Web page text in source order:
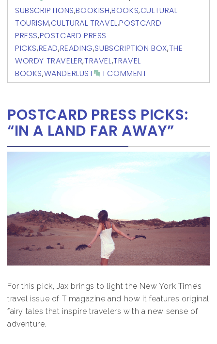
SUBSCRIPTIONS,BOOKISH,BOOKS,CULTURAL
TOURISM,CULTURAL TRAVEL,POSTCARD
PRESS,POSTCARD PRESS
PICKS,READ,READING,SUBSCRIPTION BOX,THE
WORDY TRAVELER,TRAVEL,TRAVEL
BOOKS,WANDERLUST 1 COMMENT
POSTCARD PRESS PICKS:
“IN A LAND FAR AWAY”
For this pick, Jax brings to light the New York Time’s
travel issue of T magazine and how it features original
fairy tales that inspire travelers with a new sense of
adventure.